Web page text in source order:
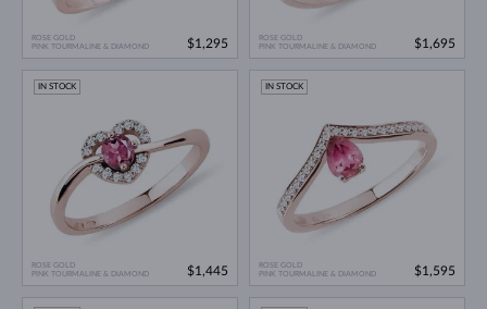
ROSE GOLD
PINK TOURMALINE & DIAMOND
$1,295
ROSE GOLD
PINK TOURMALINE & DIAMOND
$1,695
ROSE GOLD
PINK TOURMALINE & DIAMOND
IN STOCK
$1,445
ROSE GOLD
PINK TOURMALINE & DIAMOND
IN STOCK
$1,595